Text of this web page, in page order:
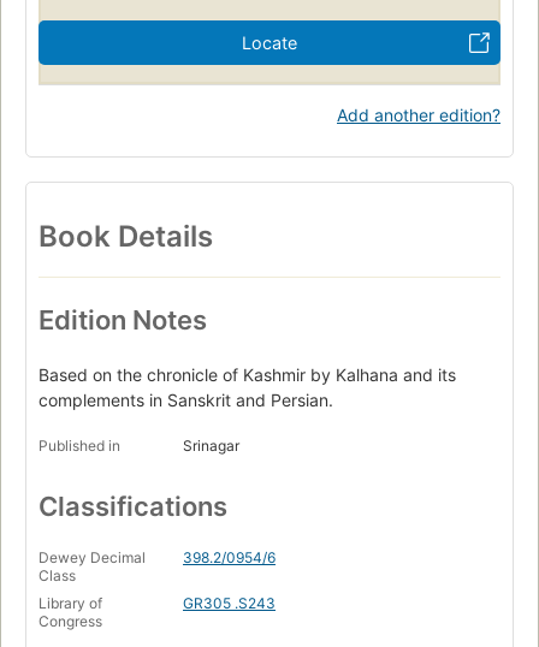
Locate
Add another edition?
Book Details
Edition Notes
Based on the chronicle of Kashmir by Kalhana and its
complements in Sanskrit and Persian.
Published in Srinagar
Classifications
Dewey Decimal
Class
398.2/0954/6
Library of
Congress
GR305 .S243